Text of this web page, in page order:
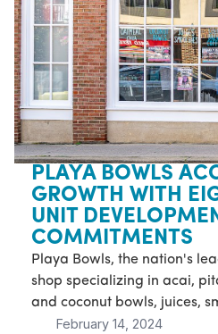
PLAYA BOWLS
GROWTH WITH
UNIT
COMMITMENTS
Playa Bowls, the nation's
shop specializing in acai,
and coconut bowls, juices,
and more, announced
February 14, 2024